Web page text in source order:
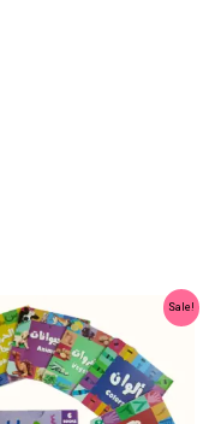
Sale!
Original
price
was:
₨ 1,500.
Current
price
is:
₨ 1,250.